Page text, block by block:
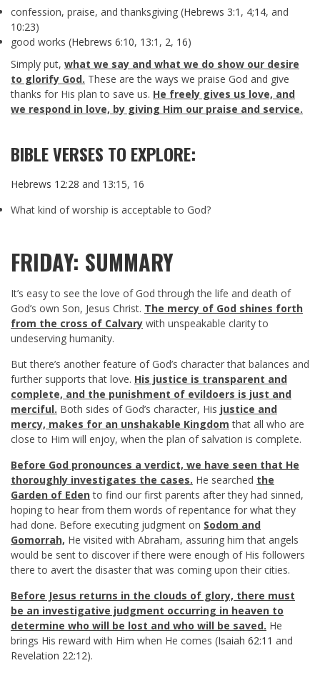
confession, praise, and thanksgiving (Hebrews 3:1 , 4;14, and
10:23)
good works (Hebrews 6:10, 13:1 , 2, 16)
Simply put, what we say and what we do show our desire
to glorify God. These are the ways we praise God and give
thanks for His plan to save us. He freely gives us love, and
we respond in love, by giving Him our praise and service.
BIBLE VERSES TO EXPLORE:
Hebrews 12:28 and 13:15, 16
What kind of worship is acceptable to God?
FRIDAY: SUMMARY
It’s easy to see the love of God through the life and death of
God’s own Son, Jesus Christ. The mercy of God shines forth
from the cross of Calvary with unspeakable clarity to
undeserving humanity.
But there’s another feature of God’s character that balances and
further supports that love. His justice is transparent and
complete, and the punishment of evildoers is just and
merciful. Both sides of God’s character, His justice and
mercy, makes for an unshakable Kingdom that all who are
close to Him will enjoy, when the plan of salvation is complete.
Before God pronounces a verdict, we have seen that He
thoroughly investigates the cases. He searched the
Garden of Edento find our first parents after they had sinned,
hoping to hear from them words of repentance for what they
had done. Before executing judgment on Sodom and
Gomorrah, He visited with Abraham, assuring him that angels
would be sent to discover if there were enough of His followers
there to avert the disaster that was coming upon their cities.
Before Jesus returns in the clouds of glory, there must
be an investigative judgment occurring in heaven to
determine who will be lost and who will be saved. He
brings His reward with Him when He comes (Isaiah 62:11 and
Revelation 22:12).